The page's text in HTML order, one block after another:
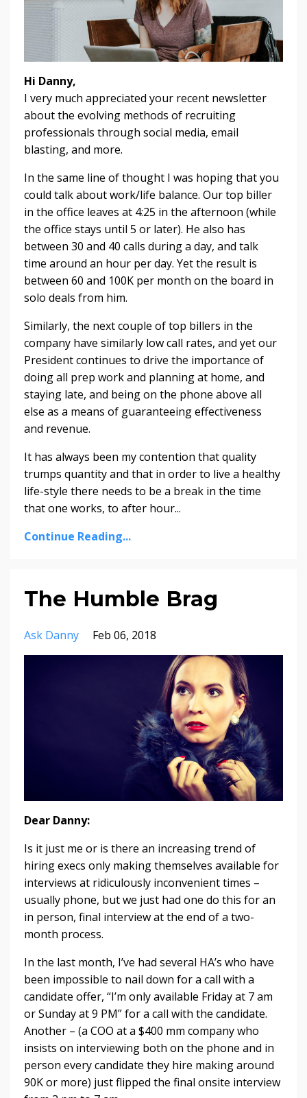
Hi Danny,
I very much appreciated your recent newsletter
about the evolving methods of recruiting
professionals through social media, email
blasting, and more.
In the same line of thought I was hoping that you
could talk about work/life balance. Our top biller
in the office leaves at 4:25 in the afternoon (while
the office stays until 5 or later). He also has
between 30 and 40 calls during a day, and talk
time around an hour per day. Yet the result is
between 60 and 100K per month on the board in
solo deals from him.
Similarly, the next couple of top billers in the
company have similarly low call rates, and yet our
President continues to drive the importance of
doing all prep work and planning at home, and
staying late, and being on the phone above all
else as a means of guaranteeing effectiveness
and revenue.
It has always been my contention that quality
trumps quantity and that in order to live a healthy
life-style there needs to be a break in the time
that one works, to after hour...
Continue Reading...
The Humble Brag
Ask Danny Feb 06, 2018
Dear Danny:
Is it just me or is there an increasing trend of
hiring execs only making themselves available for
interviews at ridiculously inconvenient times –
usually phone, but we just had one do this for an
in person, final interview at the end of a two-
month process.
In the last month, I’ve had several HA’s who have
been impossible to nail down for a call with a
candidate offer, “I’m only available Friday at 7 am
or Sunday at 9 PM” for a call with the candidate.
Another – (a COO at a $400 mm company who
insists on interviewing both on the phone and in
person every candidate they hire making around
90K or more) just flipped the final onsite interview